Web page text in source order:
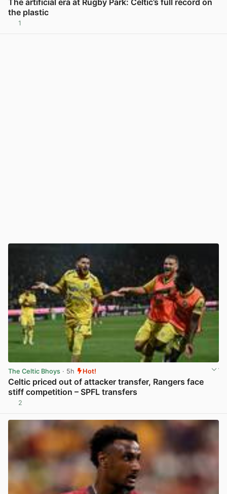
the plastic
1
The Celtic Bhoys · 5h Hot!
Celtic priced out of attacker transfer, Rangers face
stiff competition – SPFL transfers
2